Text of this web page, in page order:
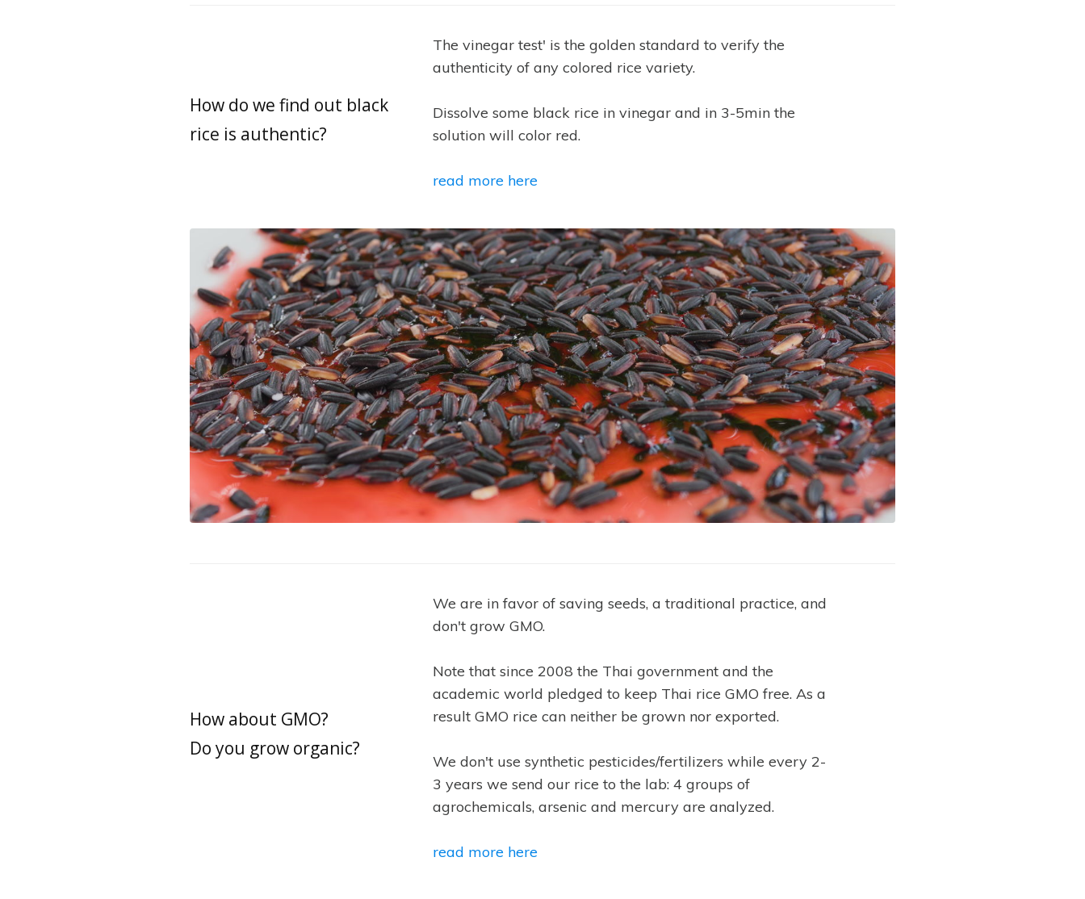
How do we find out black
rice is authentic?
The vinegar test' is the golden standard to verify the
authenticity of any colored rice variety.
Dissolve some black rice in vinegar and in 3-5min the
solution will color red.
read more here
How about GMO?
Do you grow organic?
We are in favor of saving seeds, a traditional practice, and
don't grow GMO.
Note that since 2008 the Thai government and the
academic world pledged to keep Thai rice GMO free. As a
result GMO rice can neither be grown nor exported.
We don't use synthetic pesticides/fertilizers while every 2-
3 years we send our rice to the lab: 4 groups of
agrochemicals, arsenic and mercury are analyzed.
read more here